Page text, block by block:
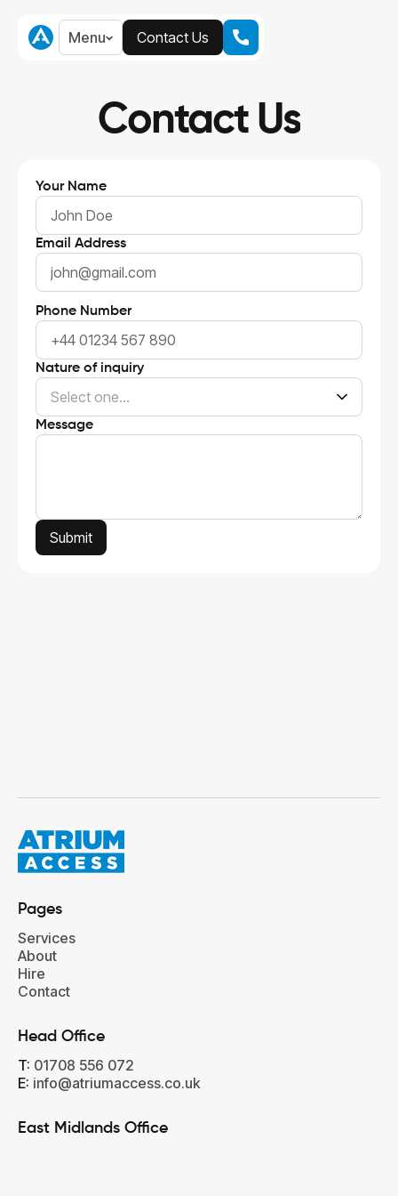
Menu
Menu
Contact Us
Contact Us
Contact Us
Your Name
Email Address
Phone Number
Nature of inquiry
Message
Pages
Services
About
Hire
Contact
Head Office‍
T: 01708 556 072
E: info@atriumaccess.co.uk
East Midlands Office‍‍